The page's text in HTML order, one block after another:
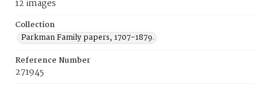
12 images
Collection
Parkman Family papers, 1707-1879.
Reference Number
271945